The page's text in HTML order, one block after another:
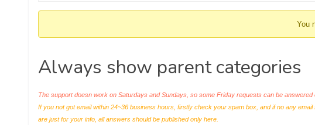
here:
You
Always show parent categories
The support doesn work on Saturdays and Sundays, so some Friday requests can be
If you not got email within 24~36 business hours, firstly check your spam box, and if no any
are just for your info, all answers should be published only here.